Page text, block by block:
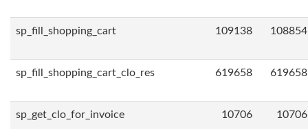
sp_fill_shopping_cart 109138 108854
sp_fill_shopping_cart_clo_res 619658 619658
sp_get_clo_for_invoice 10706 10706